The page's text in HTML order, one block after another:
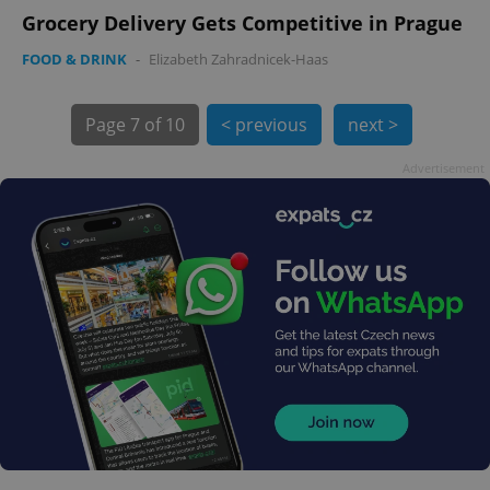
Grocery Delivery Gets Competitive in Prague
FOOD & DRINK - Elizabeth Zahradnicek-Haas
Page 7 of 10 < previous next >
exprt .expats.cz